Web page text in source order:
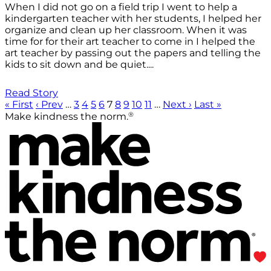
When I did not go on a field trip I went to help a
kindergarten teacher with her students, I helped her
organize and clean up her classroom. When it was
time for for their art teacher to come in I helped the
art teacher by passing out the papers and telling the
kids to sit down and be quiet....
Read Story
« First ‹ Prev … 3 4 5 6 7 8 9 10 11 … Next › Last »
Make kindness the norm.®